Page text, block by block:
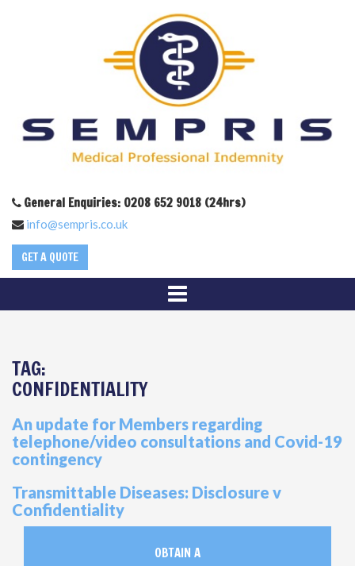
General Enquiries: 0208 652 9018 (24hrs)
info@sempris.co.uk
GET A QUOTE
TAG:
CONFIDENTIALITY
An update for Members regarding
telephone/video consultations and Covid-19
contingency
Transmittable Diseases: Disclosure v
Confidentiality
OBTAIN A